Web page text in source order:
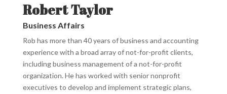
Robert Taylor
Business Affairs
Rob has more than 40 years of business and accounting
experience with a broad array of not-for-profit clients,
including business management of a not-for-profit
organization. He has worked with senior nonprofit
executives to develop and implement strategic plans,